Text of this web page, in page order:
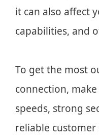
it can also affect
capabilities, and
To get the most
connection,
speeds, strong
reliable